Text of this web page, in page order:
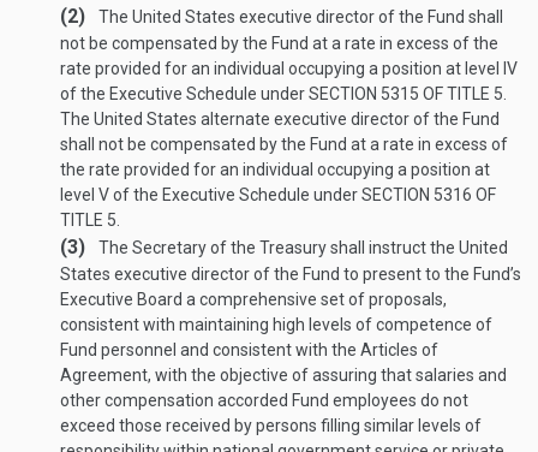
(2)
The United States executive director of the Fund shall
not be compensated by the Fund at a rate in excess of the
rate provided for an individual occupying a position at level IV
of the Executive Schedule underSECTION 5315 OF TITLE 5
The United States alternate executive director of the Fund
shall not be compensated by the Fund at a rate in excess of
the rate provided for an individual occupying a position at
level V of the Executive Schedule underSECTION 5316 OF
TITLE 5
(3)
The Secretary of the Treasury shall instruct the United
States executive director of the Fund to present to the Fund’s
Executive Board a comprehensive set of proposals,
consistent with maintaining high levels of competence of
Fund personnel and consistent with the Articles of
Agreement, with the objective of assuring that salaries and
other compensation accorded Fund employees do not
exceed those received by persons filling similar levels of